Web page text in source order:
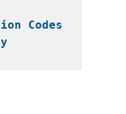
Codes